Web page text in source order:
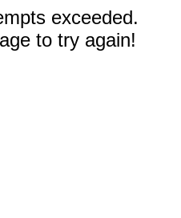
exceeded.
to try again!